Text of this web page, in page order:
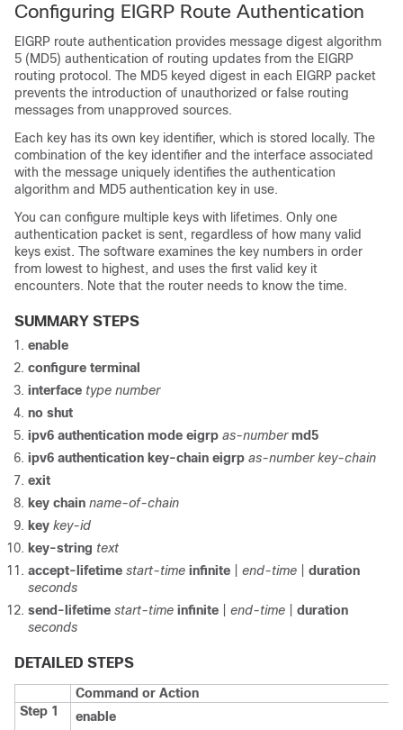
Configuring EIGRP Route Authentication
EIGRP route authentication provides message digest algorithm
5 (MD5) authentication of routing updates from the EIGRP
routing protocol. The MD5 keyed digest in each EIGRP packet
prevents the introduction of unauthorized or false routing
messages from unapproved sources.
Each key has its own key identifier, which is stored locally. The
combination of the key identifier and the interface associated
with the message uniquely identifies the authentication
algorithm and MD5 authentication key in use.
You can configure multiple keys with lifetimes. Only one
authentication packet is sent, regardless of how many valid
keys exist. The software examines the key numbers in order
from lowest to highest, and uses the first valid key it
encounters. Note that the router needs to know the time.
SUMMARY STEPS
enable
configure terminal
interface type number
no shut
ipv6 authentication mode eigrp as-number md5
ipv6 authentication key-chain eigrp as-number key-chain
exit
key chain name-of-chain
key key-id
key-string text
accept-lifetime start-time infinite end-time
duration
seconds
send-lifetime start-time infinite end-time
duration
seconds
DETAILED STEPS
Command or Action
Step 1
enable